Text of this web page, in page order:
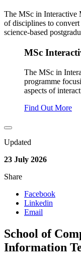
The MSc in Interactive
of disciplines to
science-based
MSc
The MSc in
programme
aspects of
Find Out More
Updated
23 July 2026
Share
Facebook
Linkedin
Email
School of
Information